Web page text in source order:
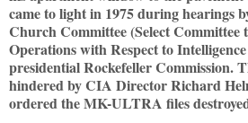
came to light in 1975 during hearings
Church Committee (Select Committee
Operations with Respect to
presidential Rockefeller Commission.
hindered by CIA Director Richard
ordered the MK-ULTRA files